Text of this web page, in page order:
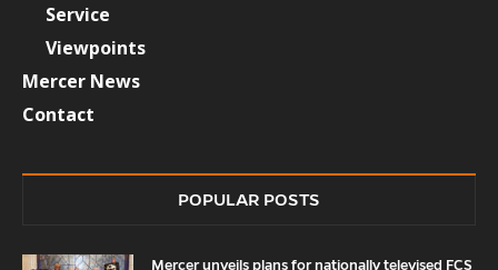
Service
Viewpoints
Mercer News
Contact
POPULAR POSTS
Mercer unveils plans for nationally televised FCS